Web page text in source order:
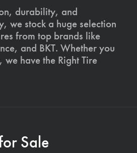
durability, and
we stock a huge selection
from top brands like
and BKT. Whether you
have the Right Tire
Sale